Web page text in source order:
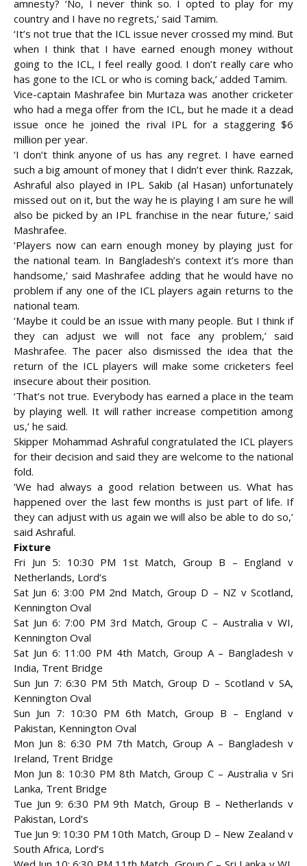
amnesty? ‘No, I never think so. I opted to play for my
country and I have no regrets,’ said Tamim.
‘It’s not true that the ICL issue never crossed my mind. But
when I think that I have earned enough money without
going to the ICL, I feel really good. I don’t really care who
has gone to the ICL or who is coming back,’ added Tamim.
Vice-captain Mashrafee bin Murtaza was another cricketer
who had a mega offer from the ICL, but he made it a dead
issue once he joined the rival IPL for a staggering $6
million per year.
‘I don’t think anyone of us has any regret. I have earned
such a big amount of money that I didn’t ever think. Razzak,
Ashraful also played in IPL. Sakib (al Hasan) unfortunately
missed out on it, but the way he is playing I am sure he will
also be picked by an IPL franchise in the near future,’ said
Mashrafee.
‘Players now can earn enough money by playing just for
the national team. In Bangladesh’s context it’s more than
handsome,’ said Mashrafee adding that he would have no
problem if any one of the ICL players again returns to the
national team.
‘Maybe it could be an issue with many people. But I think if
they can adjust we will not face any problem,’ said
Mashrafee. The pacer also dismissed the idea that the
return of the ICL players will make some cricketers feel
insecure about their position.
‘That’s not true. Everybody has earned a place in the team
by playing well. It will rather increase competition among
us,’ he said.
Skipper Mohammad Ashraful congratulated the ICL players
for their decision and said they are welcome to the national
fold.
‘We had always a good relation between us. What has
happened over the last few months is just part of life. If
they can adjust with us again we will also be able to do so,’
said Ashraful.
Fixture
Fri Jun 5: 10:30 PM 1st Match, Group B – England v
Netherlands, Lord’s
Sat Jun 6: 3:00 PM 2nd Match, Group D – NZ v Scotland,
Kennington Oval
Sat Jun 6: 7:00 PM 3rd Match, Group C – Australia v WI,
Kennington Oval
Sat Jun 6: 11:00 PM 4th Match, Group A – Bangladesh v
India, Trent Bridge
Sun Jun 7: 6:30 PM 5th Match, Group D – Scotland v SA,
Kennington Oval
Sun Jun 7: 10:30 PM 6th Match, Group B – England v
Pakistan, Kennington Oval
Mon Jun 8: 6:30 PM 7th Match, Group A – Bangladesh v
Ireland, Trent Bridge
Mon Jun 8: 10:30 PM 8th Match, Group C – Australia v Sri
Lanka, Trent Bridge
Tue Jun 9: 6:30 PM 9th Match, Group B – Netherlands v
Pakistan, Lord’s
Tue Jun 9: 10:30 PM 10th Match, Group D – New Zealand v
South Africa, Lord’s